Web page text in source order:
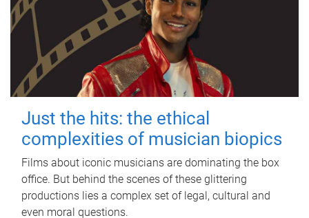
Just the hits: the ethical
complexities of musician biopics
Films about iconic musicians are dominating the box
office. But behind the scenes of these glittering
productions lies a complex set of legal, cultural and
even moral questions.